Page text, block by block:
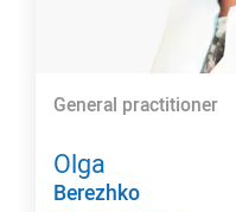
General practitioner
Olga
Berezhko